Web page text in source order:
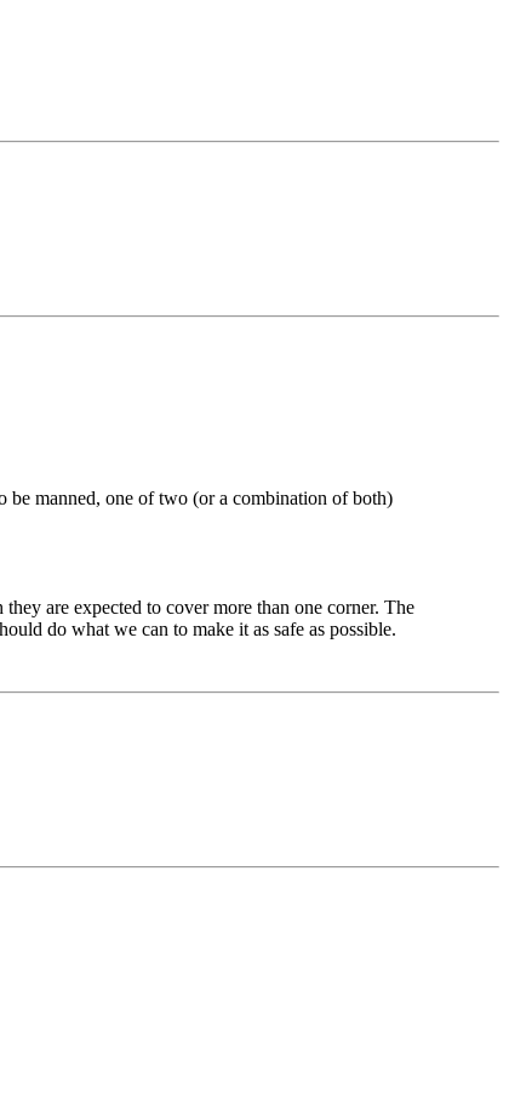
be manned, one of two (or a combination of both)
are expected to cover more than one corner. The
do what we can to make it as safe as possible.